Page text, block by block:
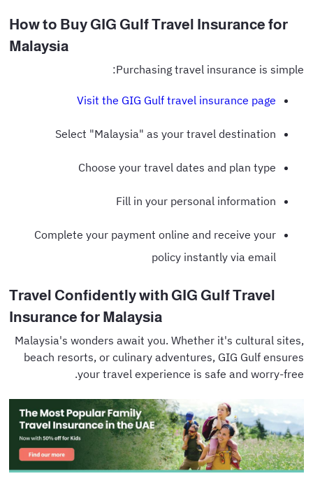
How to Buy GIG Gulf Travel Insurance for
Malaysia
Purchasing travel insurance is simple:
Visit the GIG Gulf travel insurance page
Select "Malaysia" as your travel destination
Choose your travel dates and plan type
Fill in your personal information
Complete your payment online and receive your
policy instantly via email
Travel Confidently with GIG Gulf Travel
Insurance for Malaysia
Malaysia's wonders await you. Whether it's cultural sites,
beach resorts, or culinary adventures, GIG Gulf ensures
your travel experience is safe and worry-free.